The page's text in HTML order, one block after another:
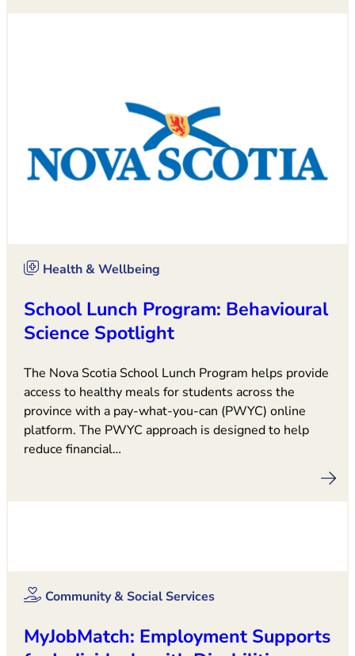
Health & Wellbeing
School Lunch Program: Behavioural
Science Spotlight
The Nova Scotia School Lunch Program helps provide
access to healthy meals for students across the
province with a pay-what-you-can (PWYC) online
platform. The PWYC approach is designed to help
reduce financial…
Community & Social Services
MyJobMatch: Employment Supports